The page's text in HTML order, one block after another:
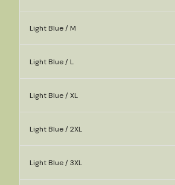
Light Blue / M
Light Blue / L
Light Blue / XL
Light Blue / 2XL
Light Blue / 3XL